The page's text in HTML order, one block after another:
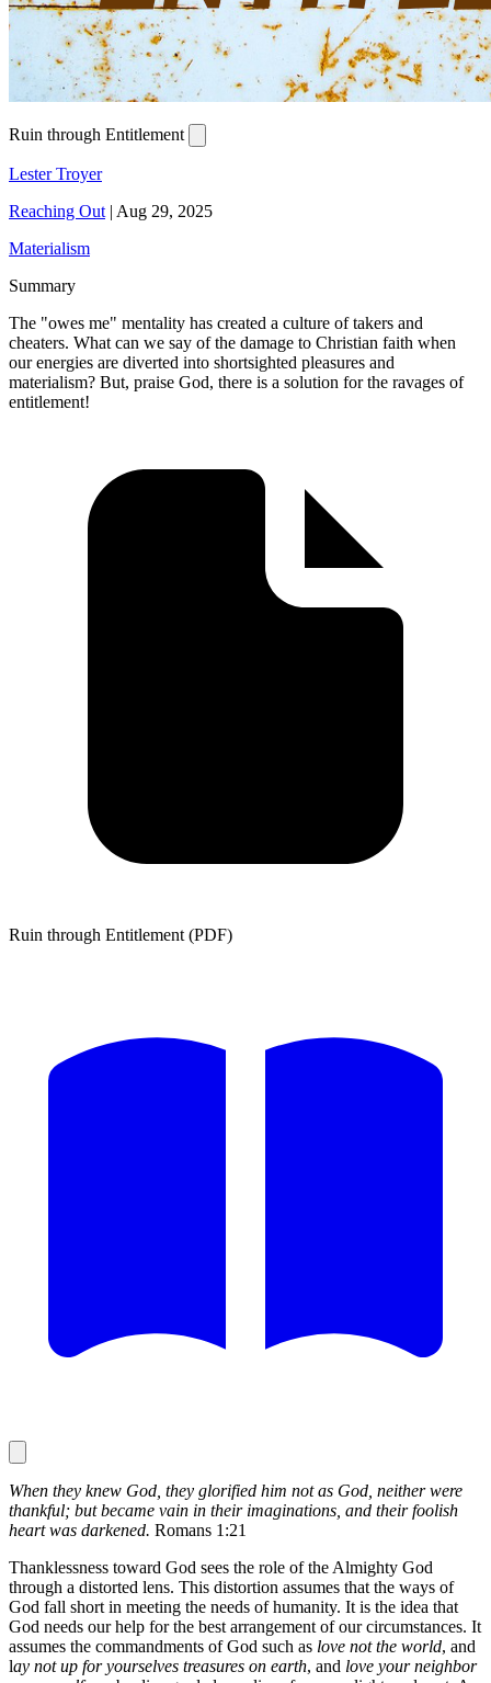
Ruin through Entitlement
Lester Troyer
Reaching Out | Aug 29, 2025
Materialism
Summary
The "owes me" mentality has created a culture of takers and
cheaters. What can we say of the damage to Christian faith when
our energies are diverted into shortsighted pleasures and
materialism? But, praise God, there is a solution for the ravages of
entitlement!
Ruin through Entitlement (PDF)
When they knew God, they glorified him not as God, neither were
thankful; but became vain in their imaginations, and their foolish
heart was darkened. Romans 1:21
Thanklessness toward God sees the role of the Almighty God
through a distorted lens. This distortion assumes that the ways of
God fall short in meeting the needs of humanity. It is the idea that
God needs our help for the best arrangement of our circumstances. It
assumes the commandments of God such as love not the world, and
lay not up for yourselves treasures on earth, and love your neighbor